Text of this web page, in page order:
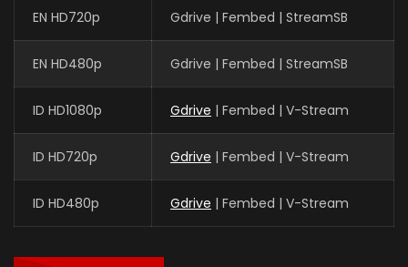
EN HD720p Gdrive | Fembed | StreamSB
EN HD480p Gdrive | Fembed | StreamSB
ID HD1080p Gdrive | Fembed | V-Stream
ID HD720p Gdrive | Fembed | V-Stream
ID HD480p Gdrive | Fembed | V-Stream